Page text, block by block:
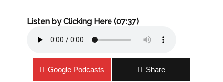
Listen by Clicking Here (07:37)
Google Podcasts Share